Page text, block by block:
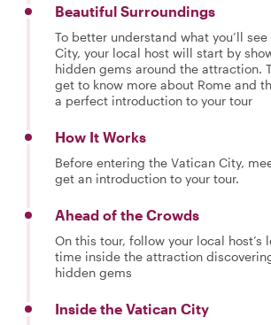
Beautiful Surroundings
To better understand what you’ll
City, your local host will start by
hidden gems around the attraction.
get to know more about Rome and
a perfect introduction to your tour
How It Works
Before entering the Vatican City,
get an introduction to your tour.
Ahead of the Crowds
On this tour, follow your local host’s
time inside the attraction
hidden gems
Inside the Vatican City